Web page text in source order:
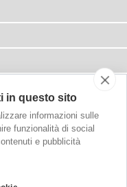
in questo sito
informazioni sulle
funzionalità di social
e pubblicità